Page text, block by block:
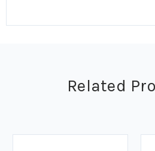
Related